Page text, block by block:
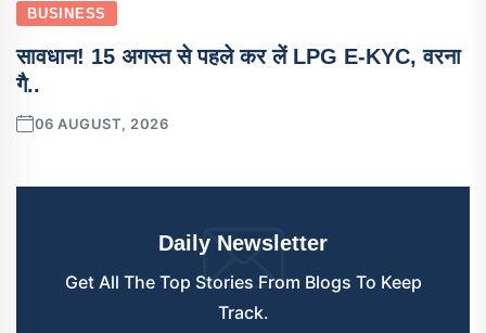
BUSINESS
सावधान! 15 अगस्त से पहले कर लें LPG E-KYC, वरना
गै..
06 AUGUST, 2026
Daily Newsletter
Get All The Top Stories From Blogs To Keep
Track.